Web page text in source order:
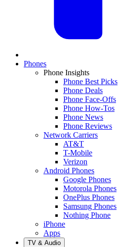
Phones
Phone Insights
Phone Best Picks
Phone Deals
Phone Face-Offs
Phone How-Tos
Phone News
Phone Reviews
Network Carriers
AT&T
T-Mobile
Verizon
Android Phones
Google Phones
Motorola Phones
OnePlus Phones
Samsung Phones
Nothing Phone
iPhone
Apps
TV & Audio